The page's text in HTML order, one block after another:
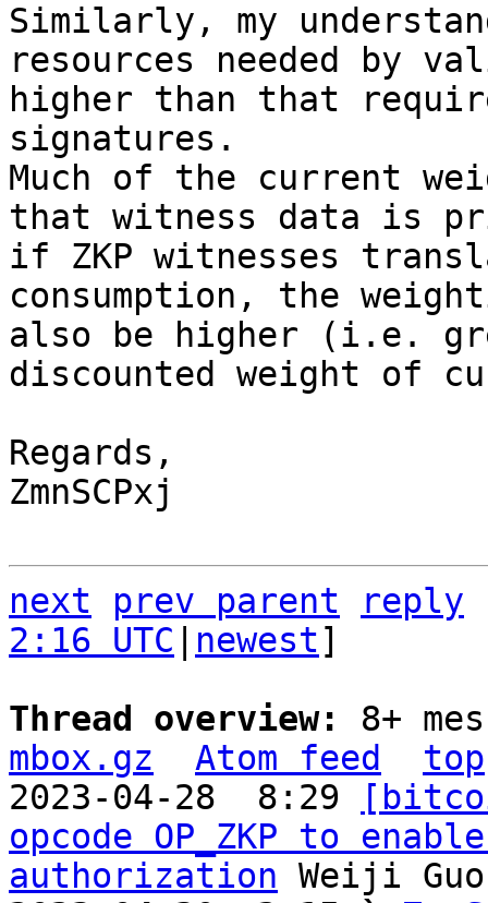
Similarly, my
resources needed by
higher than that
signatures.
Much of the current
that witness data is
if ZKP witnesses
consumption, the
also be higher (i.e.
discounted weight of
Regards,
ZmnSCPxj
next prev parent
reply
2:16 UTC
newest]
Thread overview: 8+
mbox.gz
Atom feed
top
2023-04-28  8:29
opcode OP_ZKP to
authorization